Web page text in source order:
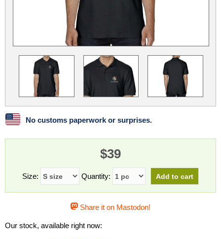
Linux Mint LUG Noris
Manjaro NixOS
OpenEmbedded OpenMandriva
OpenVPN Peppermint Perl
Phoronix Test Suite PostgreSQL
postmarketOS preCICE Privacy Guides
ProjectSakura
Slackware
Wine Xonsh Shell
No customs paperwork or surprises.
$39
Size: Quantity:
Share it on Mastodon!
Our stock, available right now: